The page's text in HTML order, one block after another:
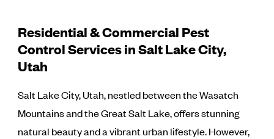
Residential & Commercial Pest
Control Services in Salt Lake City,
Utah
Salt Lake City, Utah, nestled between the Wasatch
Mountains and the Great Salt Lake, offers stunning
natural beauty and a vibrant urban lifestyle. However,